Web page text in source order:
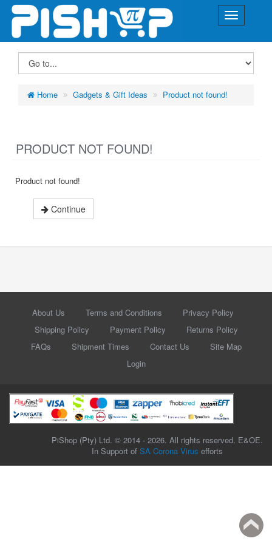
Home Gadgets & Gift Ideas Product not found!
PRODUCT NOT FOUND!
Product not found!
Continue
About Us Terms and Conditions
Privacy Policy
Shipping Policy
Payment Policy
Returns Policy
FAQs
Shipment Times Contact Us
Site Map
Login
PiShop (Pty) Ltd. © 2014 - 2026. All rights reserved. E&OE.
In Support of SA Corona Virus efforts